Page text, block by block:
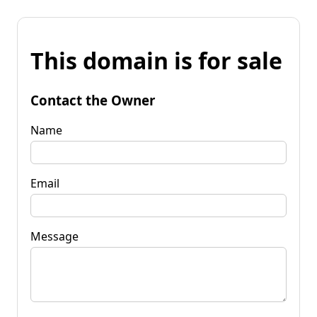
This domain is for sale
Contact the Owner
Name
Email
Message